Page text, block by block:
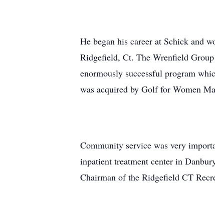
He began his career at Schick and
Ridgefield, Ct. The Wrenfield
enormously successful program
was acquired by Golf for Women
Community service was very
inpatient treatment center in
Chairman of the Ridgefield CT